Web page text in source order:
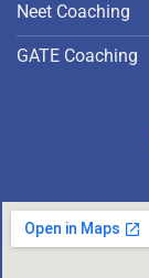
Neet Coaching
GATE Coaching